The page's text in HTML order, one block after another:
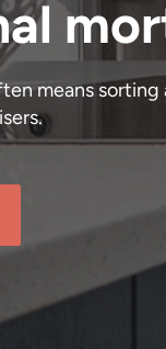
means